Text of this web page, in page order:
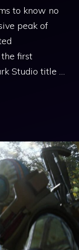
to know no
peak of
first
Studio title …